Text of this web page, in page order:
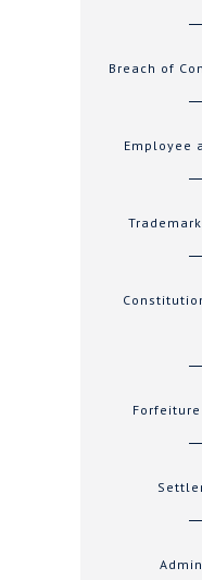
Breach of
Employee